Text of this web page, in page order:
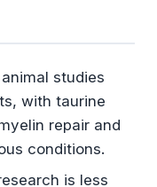
studies
with taurine
repair and
conditions.
is less